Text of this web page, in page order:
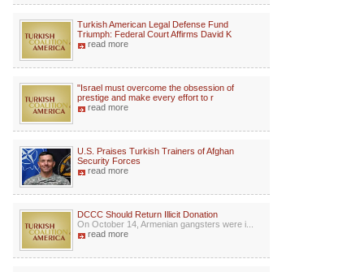
Turkish American Legal Defense Fund
Triumph: Federal Court Affirms David K
read more
"Israel must overcome the obsession of
prestige and make every effort to r
read more
U.S. Praises Turkish Trainers of Afghan
Security Forces
read more
DCCC Should Return Illicit Donation
On October 14, Armenian gangsters were i...
read more